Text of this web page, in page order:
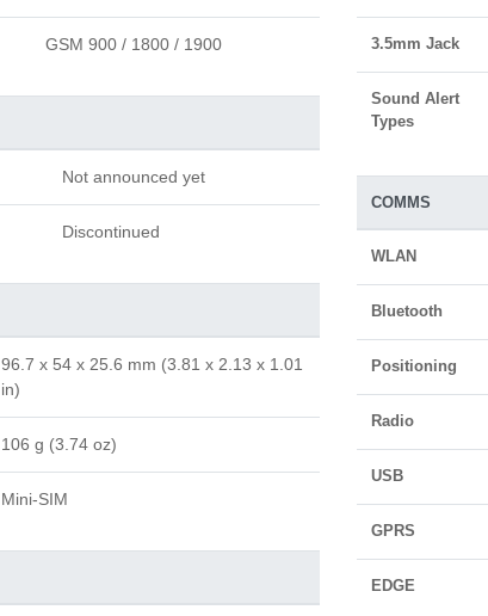
GSM 900 / 1800 / 1900
Not announced yet
Discontinued
96.7 x 54 x 25.6 mm (3.81 x 2.13 x 1.01
in)
106 g (3.74 oz)
Mini-SIM
3.5mm Jack
Sound Alert
Types
COMMS
WLAN
Bluetooth
Positioning
Radio
USB
GPRS
EDGE